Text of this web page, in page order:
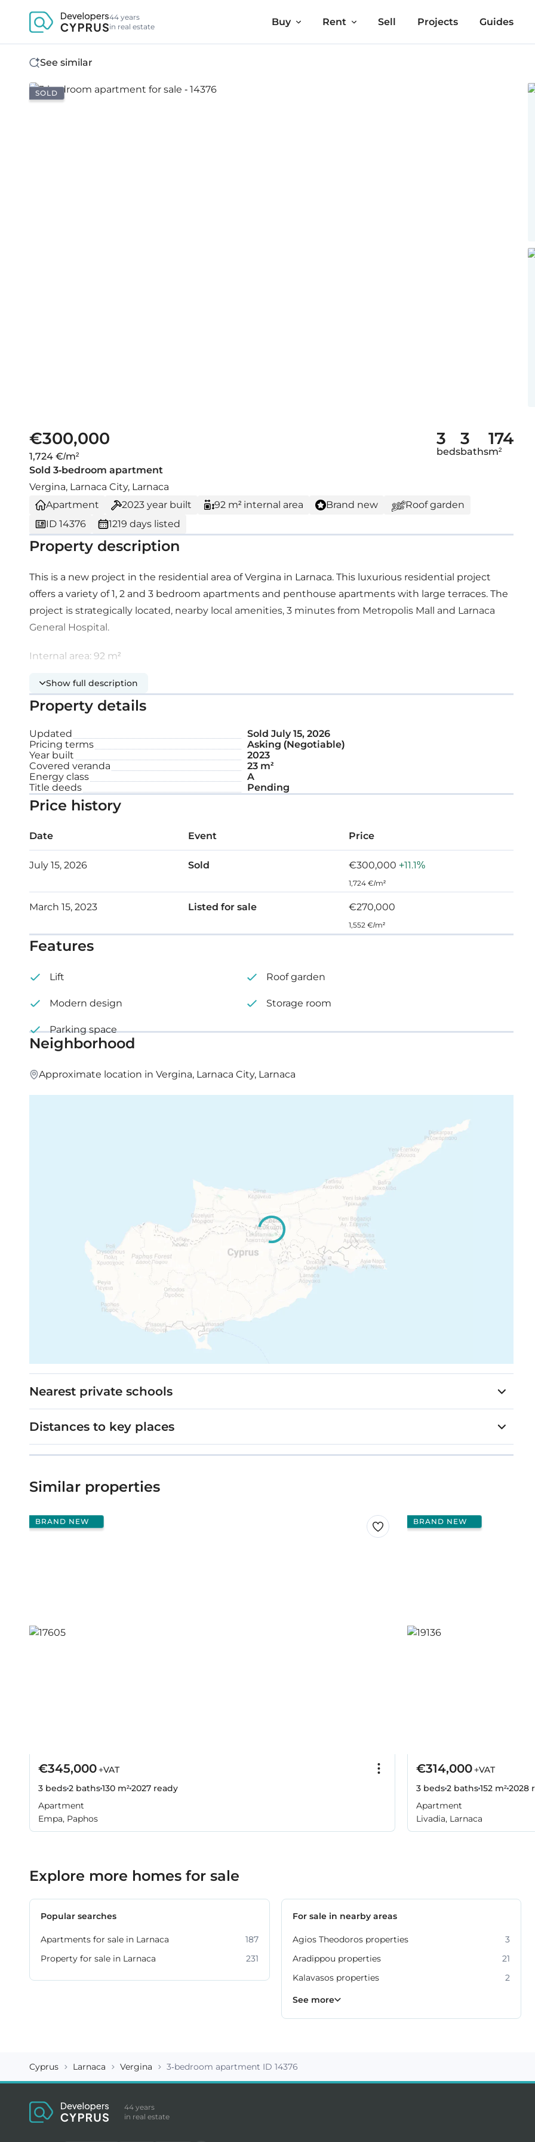
44 years
in real estate
Buy Rent Sell Projects Guides
See similar
SOLD
€300,000
1,724 €/m²
3
beds
3
baths
174
m²
Sold 3-bedroom apartment
Vergina, Larnaca City, Larnaca
Apartment
2023 year built 92 m² internal area Brand new
Roof garden
ID 14376
1219 days listed
Property description
This is a new project in the residential area of Vergina in Larnaca. This luxurious residential project
offers a variety of 1, 2 and 3 bedroom apartments and penthouse apartments with large terraces. The
project is strategically located, nearby local amenities, 3 minutes from Metropolis Mall and Larnaca
General Hospital.
Internal area: 92 m²
Covered veranda: 23 m²
Roof garden: 55 m²
Show full description
Property details
Updated Sold July 15, 2026
Pricing terms
Asking (Negotiable)
Year built
2023
Covered veranda
23 m²
Energy class
A
Title deeds
Pending
Price history
Date Event Price
July 15, 2026 Sold €300,000 +11.1%
1,724 €/m²
March 15, 2023 Listed for sale €270,000
1,552 €/m²
Features
Lift
Modern design
Parking space
Roof garden
Storage room
Neighborhood
Approximate location in Vergina, Larnaca City, Larnaca
Nearest private schools
Distances to key places
Similar properties
BRAND NEW
€345,000+VAT
3 beds2 baths130 m²2027 ready
Apartment
Empa, Paphos
BRAND NEW
€314,000+VAT
3 beds2 baths152 m²2028
Apartment
Livadia, Larnaca
Explore more homes for sale
Popular searches
Apartments for sale in Larnaca
187
Property for sale in Larnaca
231
For sale in nearby areas
Agios Theodoros properties
3
Aradippou properties
21
Kalavasos properties
2
Kiti properties
Livadia properties
Oroklini properties
Pano Lefkara properties
Perivolia properties
Pyla properties
See more
Cyprus Larnaca Vergina 3-bedroom apartment ID 14376
44 years
in real estate